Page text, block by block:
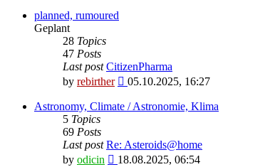
latest
planned, rumoured
Geplant
28 Topics
47 Posts
Last post CitizenPharma
by rebirther
View
latest
05.10.2025, 16:27
Astronomy, Climate / Astronomie, Klima
5 Topics
69 Posts
Last post Re: Asteroids@home
by odicin
View
18.08.2025, 06:54